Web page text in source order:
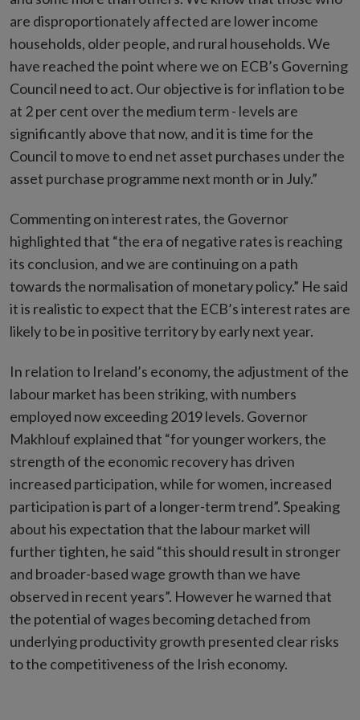
are disproportionately affected are lower income
households, older people, and rural households. We
have reached the point where we on ECB’s Governing
Council need to act. Our objective is for inflation to be
at 2 per cent over the medium term - levels are
significantly above that now, and it is time for the
Council to move to end net asset purchases under the
asset purchase programme next month or in July.”
Commenting on interest rates, the Governor
highlighted that “the era of negative rates is reaching
its conclusion, and we are continuing on a path
towards the normalisation of monetary policy.” He said
it is realistic to expect that the ECB’s interest rates are
likely to be in positive territory by early next year.
In relation to Ireland’s economy, the adjustment of the
labour market has been striking, with numbers
employed now exceeding 2019 levels. Governor
Makhlouf explained that “for younger workers, the
strength of the economic recovery has driven
increased participation, while for women, increased
participation is part of a longer-term trend”. Speaking
about his expectation that the labour market will
further tighten, he said “this should result in stronger
and broader-based wage growth than we have
observed in recent years”. However he warned that
the potential of wages becoming detached from
underlying productivity growth presented clear risks
to the competitiveness of the Irish economy.